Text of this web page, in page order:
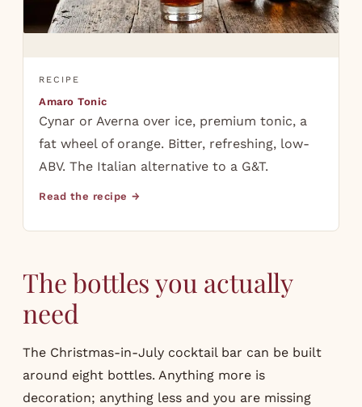
RECIPE
Amaro Tonic
Cynar or Averna over ice, premium tonic, a
fat wheel of orange. Bitter, refreshing, low-
ABV. The Italian alternative to a G&T.
Read the recipe →
The bottles you actually
need
The Christmas-in-July cocktail bar can be built
around eight bottles. Anything more is
decoration; anything less and you are missing